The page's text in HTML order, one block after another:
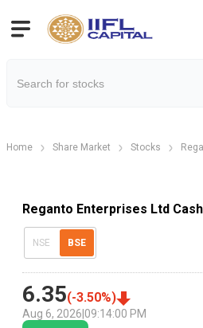
Home Share Market Stocks
Reganto Enterprises Ltd
NSE BSE
6.35(-3.50%)
Aug 6, 2026 09:14:00 PM